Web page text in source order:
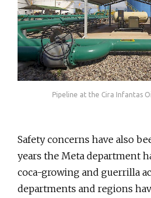
Pipeline at the Cira Infantas
Safety concerns have also
years the Meta department
coca-growing and guerrilla
departments and regions